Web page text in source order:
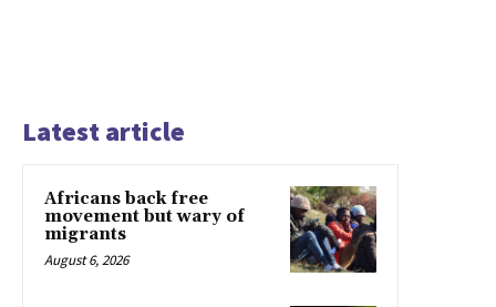
Latest article
Africans back free
movement but wary of
migrants
August 6, 2026